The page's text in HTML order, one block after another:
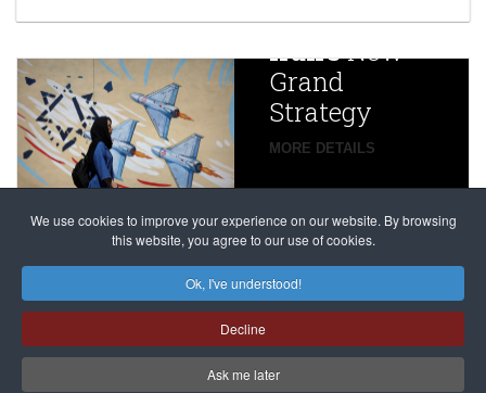
We use cookies to improve your experience on our website. By browsing
this website, you agree to our use of cookies.
Ok, I've understood!
Decline
Ask me later
Iran’sNew
Grand
Strategy
MORE DETAILS
China
Targets,
Beijing’s
global
campaign
against
dissenters
continues
MORE DETAILS
Franceto try
alleged
Magnitsky
Affair
mastermind
Dimitry
Klyuev in
absentia